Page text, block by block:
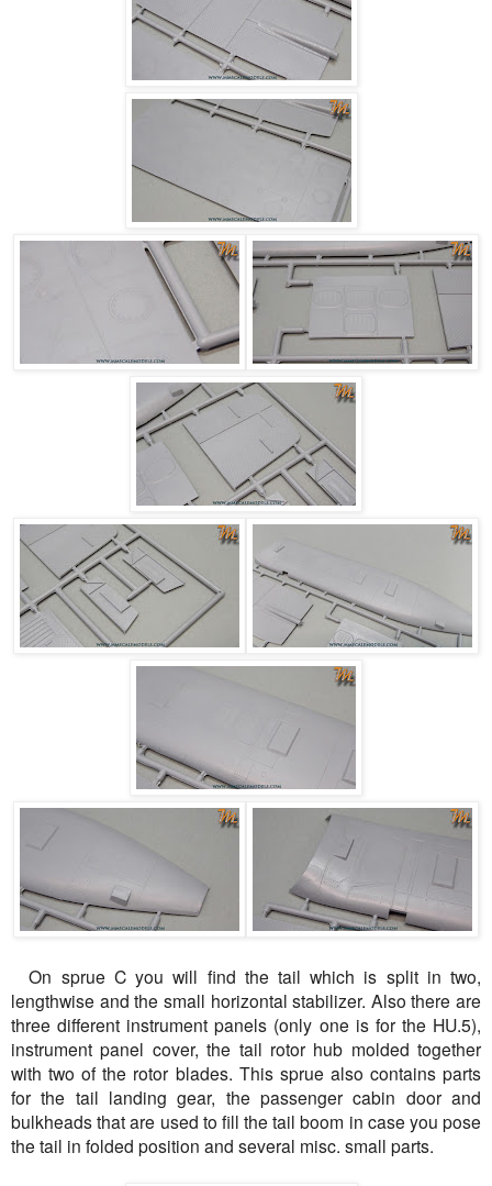
On sprue C you will find the tail which is split in two,
lengthwise and the small horizontal stabilizer. Also there are
three different instrument panels (only one is for the HU.5),
instrument panel cover, the tail rotor hub molded together
with two of the rotor blades. This sprue also contains parts
for the tail landing gear, the passenger cabin door and
bulkheads that are used to fill the tail boom in case you pose
the tail in folded position and several misc. small parts.